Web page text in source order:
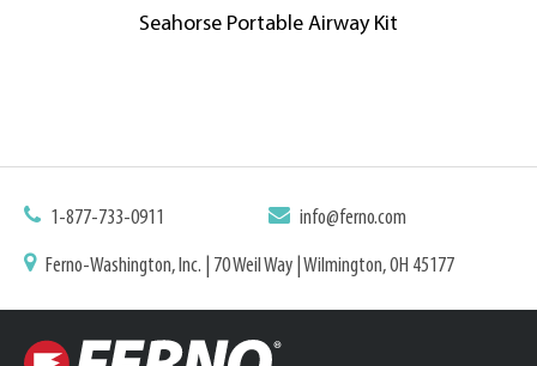
Seahorse Portable Airway Kit
1-877-733-0911 info@ferno.com
Ferno-Washington, Inc. | 70 Weil Way | Wilmington, OH 45177